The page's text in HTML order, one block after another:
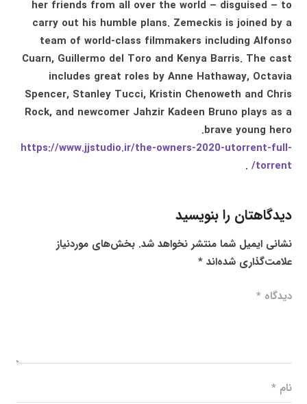
her friends from all over the world – disguised – to
carry out his humble plans. Zemeckis is joined by a
team of world-class filmmakers including Alfonso
Cuarn, Guillermo del Toro and Kenya Barris. The cast
includes great roles by Anne Hathaway, Octavia
Spencer, Stanley Tucci, Kristin Chenoweth and Chris
Rock, and newcomer Jahzir Kadeen Bruno plays as a
brave young hero.
https://www.jjstudio.ir/the-owners-2020-utorrent-full-
torrent/
.
دیدگاهتان را بنویسید
نشانی ایمیل شما منتشر نخواهد شد. بخش‌های موردنیاز
علامت‌گذاری شده‌اند*